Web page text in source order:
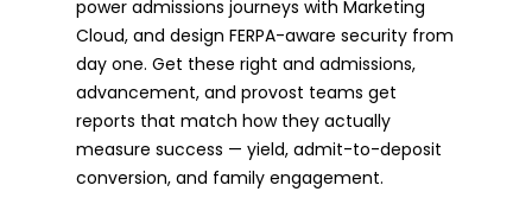
power admissions journeys with Marketing
Cloud, and design FERPA-aware security from
day one. Get these right and admissions,
advancement, and provost teams get
reports that match how they actually
measure success — yield, admit-to-deposit
conversion, and family engagement.